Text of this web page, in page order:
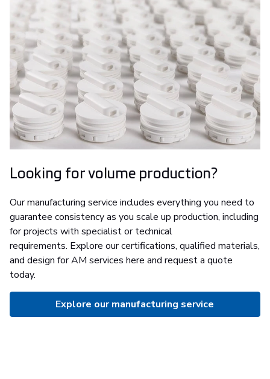
Looking for volume production?
Our manufacturing service includes everything you need to
guarantee consistency as you scale up production, including
for projects with specialist or technical
requirements. Explore our certifications, qualified materials,
and design for AM services here and request a quote
today.
Explore our manufacturing service